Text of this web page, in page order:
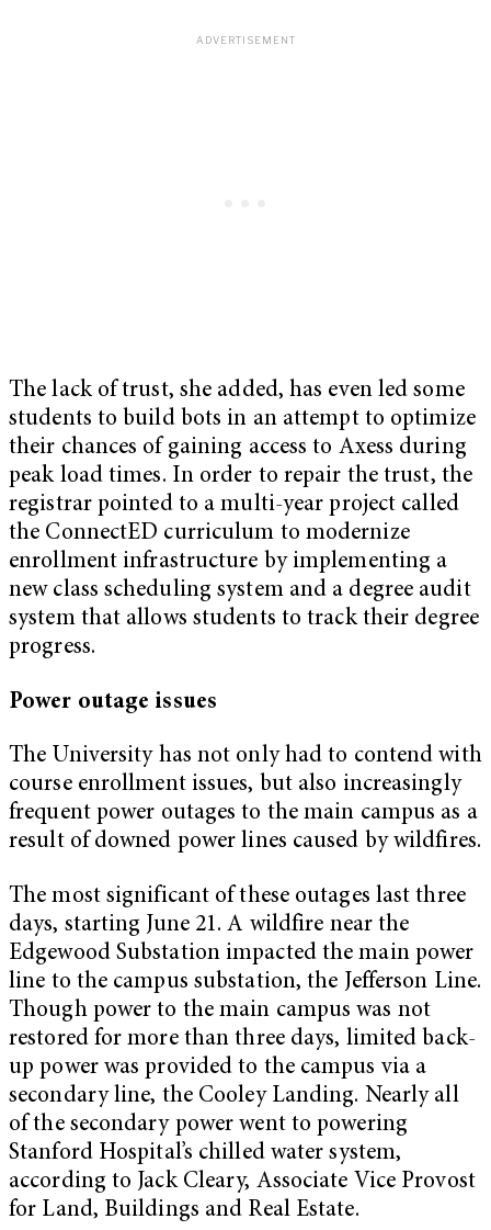
The lack of trust, she added, has even led some
students to build bots in an attempt to optimize
their chances of gaining access to Axess during
peak load times. In order to repair the trust, the
registrar pointed to a multi-year project called
the ConnectED curriculum to modernize
enrollment infrastructure by implementing a
new class scheduling system and a degree audit
system that allows students to track their degree
progress.
Power outage issues
The University has not only had to contend with
course enrollment issues, but also increasingly
frequent power outages to the main campus as a
result of downed power lines caused by wildfires.
The most significant of these outages last three
days, starting June 21. A wildfire near the
Edgewood Substation impacted the main power
line to the campus substation, the Jefferson Line.
Though power to the main campus was not
restored for more than three days, limited back-
up power was provided to the campus via a
secondary line, the Cooley Landing. Nearly all
of the secondary power went to powering
Stanford Hospital’s chilled water system,
according to Jack Cleary, Associate Vice Provost
for Land, Buildings and Real Estate.